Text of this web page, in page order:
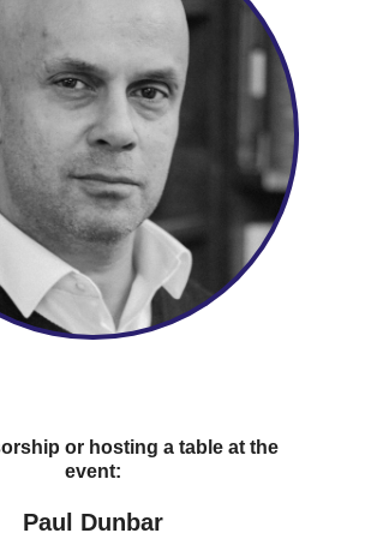
or hosting a table at the
event:
Paul Dunbar